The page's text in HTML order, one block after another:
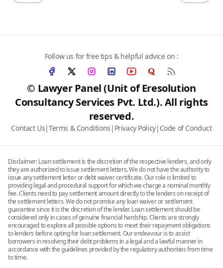
© Lawyer Panel (Unit of Eresolution
Consultancy Services Pvt. Ltd.). All rights
reserved.
Contact Us|Terms & Conditions | Privacy Policy| Code of Conduct
Follow us for free tips & helpful advice on :
Disclaimer: Loan settlement is the discretion of the respective lenders, and only
they are authorized to issue settlement letters. We do not have the authority to
issue any settlement letter or debt waiver certificate. Our role is limited to
providing legal and procedural support for which we charge a nominal monthly
fee. Clients need to pay settlement amount directly to the lenders on receipt of
the settlement letters. We do not promise any loan waiver or settlement
guarantee since it is the discretion of the lender. Loan settlement should be
considered only in cases of genuine financial hardship. Clients are strongly
encouraged to explore all possible options to meet their repayment obligations
to lenders before opting for loan settlement. Our endeavour is to assist
borrowers in resolving their debt problems in a legal and a lawful manner in
accordance with the guidelines provided by the regulatory authorities from time
to time.